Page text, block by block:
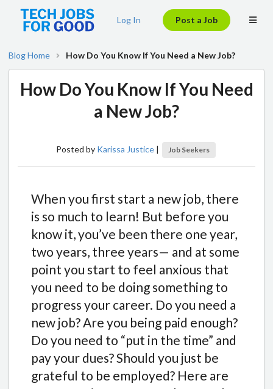
Log In Post a Job
Blog Home How Do You Know If You Need a New Job?
How Do You Know If You Need
a New Job?
Posted by Karissa Justice | Job Seekers
When you first start a new job, there
is so much to learn! But before you
know it, you’ve been there one year,
two years, three years— and at some
point you start to feel anxious that
you need to be doing something to
progress your career. Do you need a
new job? Are you being paid enough?
Do you need to “put in the time” and
pay your dues? Should you just be
grateful to be employed? Here are